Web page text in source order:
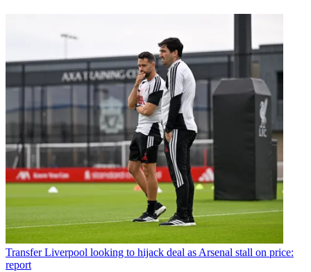
Transfer Liverpool looking to hijack deal as Arsenal stall on price:
report